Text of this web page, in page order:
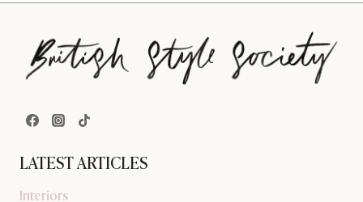
LATEST ARTICLES
Interiors